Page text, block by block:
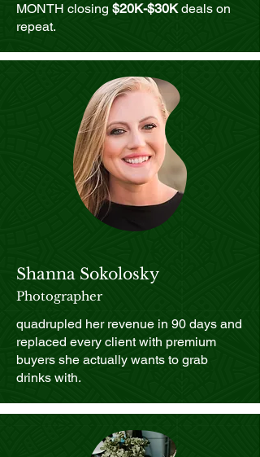
MONTH closing $20K-$30Kdeals on
repeat.
Shanna Sokolosky
Photographer
quadrupled her revenue in 90 days and
replaced every client with premium
buyers she actually wants to grab
drinks with.